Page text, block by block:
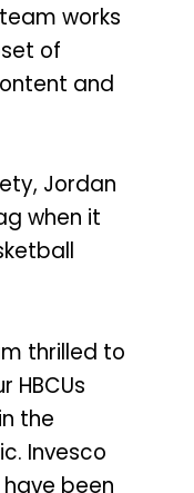
works
of
and
Jordan
when it
thrilled to
HBCUs
the
Invesco
been